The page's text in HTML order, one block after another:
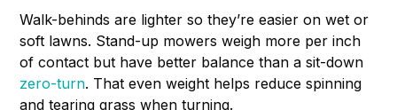
Walk-behinds are lighter so they’re easier on wet or
soft lawns. Stand-up mowers weigh more per inch
of contact but have better balance than a sit-down
zero-turn. That even weight helps reduce spinning
and tearing grass when turning.